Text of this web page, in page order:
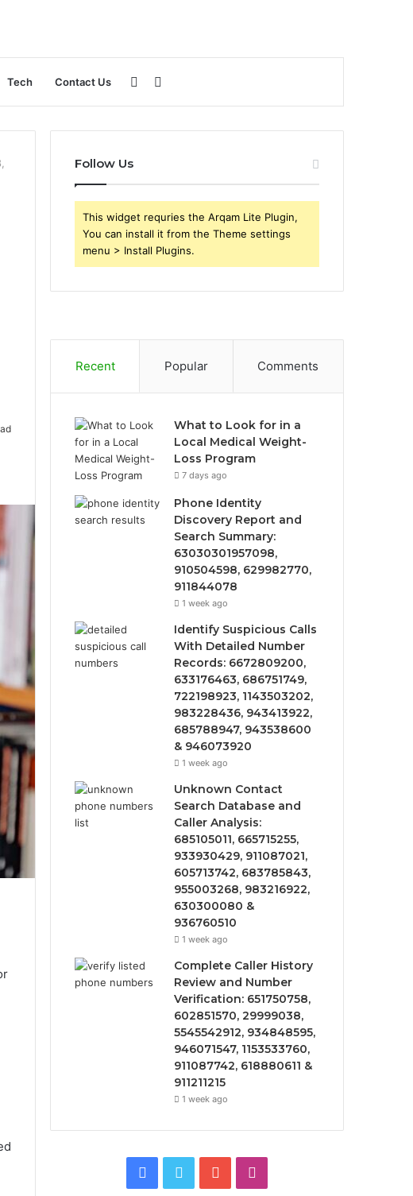
Tech Contact Us
for
Sidebar
Follow Us
This widget requries the Arqam Lite Plugin,
You can install it from the Theme settings
menu > Install Plugins.
Recent Popular Comments
What to Look for in a
Local Medical Weight-
Loss Program
7 days ago
Phone Identity
Discovery Report and
Search Summary:
63030301957098,
910504598, 629982770,
911844078
1 week ago
Identify Suspicious Calls
With Detailed Number
Records: 6672809200,
633176463, 686751749,
722198923, 1143503202,
983228436, 943413922,
685788947, 943538600
& 946073920
1 week ago
Unknown Contact
Search Database and
Caller Analysis:
685105011, 665715255,
933930429, 911087021,
605713742, 683785843,
955003268, 983216922,
630300080 &
936760510
1 week ago
Complete Caller History
Review and Number
Verification: 651750758,
602851570, 29999038,
5545542912, 934848595,
946071547, 1153533760,
911087742, 618880611 &
911211215
1 week ago
Facebook
Twitter YouTube